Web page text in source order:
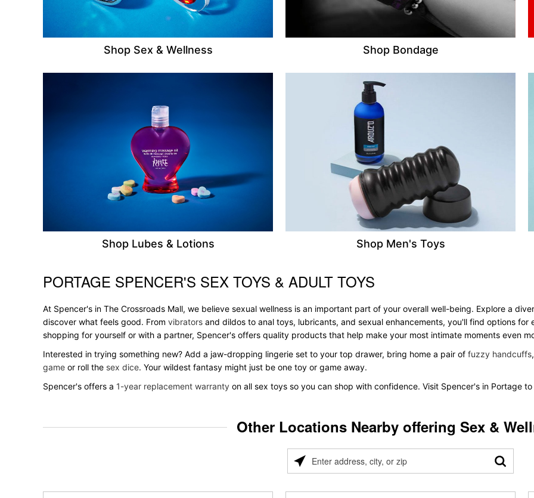
Shop Sex & Wellness Shop Bondage
Shop Lubes & Lotions Shop Men's Toys
Skip link
PORTAGE SPENCER'S SEX TOYS & ADULT TOYS
At Spencer's in The Crossroads Mall, we believe sexual wellness is an important part of your overall well-being. Explore a
discover what feels good. From vibrators and dildos to anal toys, lubricants, and sexual enhancements, you'll find options
shopping for yourself or with a partner, Spencer's offers quality products that help make your most intimate moments even
Interested in trying something new? Add a jaw-dropping lingerie set to your top drawer, bring home a pair of fuzzy handcuffs
game or roll the sex dice. Your wildest fantasy might just be one toy or game away.
Spencer's offers a 1-year replacement warranty on all sex toys so you can shop with confidence. Visit Spencer's in Portage
Other Locations Nearby offering Sex &
Please
address,